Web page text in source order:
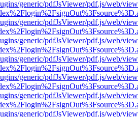
generic/pdfJsViewer/pdf.js/web/
generic/pdfJsViewer/pdf.js/web/
generic/pdfJsViewer/pdf.js/web/
generic/pdfJsViewer/pdf.js/web/
generic/pdfJsViewer/pdf.js/web/
generic/pdfJsViewer/pdf.js/web/
generic/pdfJsViewer/pdf.js/web/